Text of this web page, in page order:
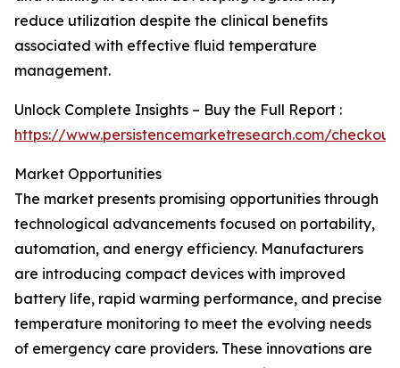
reduce utilization despite the clinical benefits
associated with effective fluid temperature
management.
Unlock Complete Insights – Buy the Full Report :
https://www.persistencemarketresearch.com/
Market Opportunities
The market presents promising opportunities through
technological advancements focused on portability,
automation, and energy efficiency. Manufacturers
are introducing compact devices with improved
battery life, rapid warming performance, and precise
temperature monitoring to meet the evolving needs
of emergency care providers. These innovations are